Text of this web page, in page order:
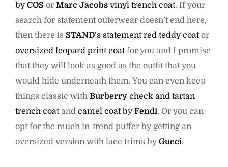
byCOS or Marc Jacobs vinyl trench coat. If your
search for statement outerwear doesn’t end here,
then there is STAND’s statement red teddy coator
oversized leopard print coatfor you and I promise
that they will look as good as the outfit that you
would hide underneath them. You can even keep
things classic with Burberry check and tartan
trench coatand camel coat byFendi. Or you can
opt for the much in-trend puffer by getting an
oversized version with lace trims by Gucci.